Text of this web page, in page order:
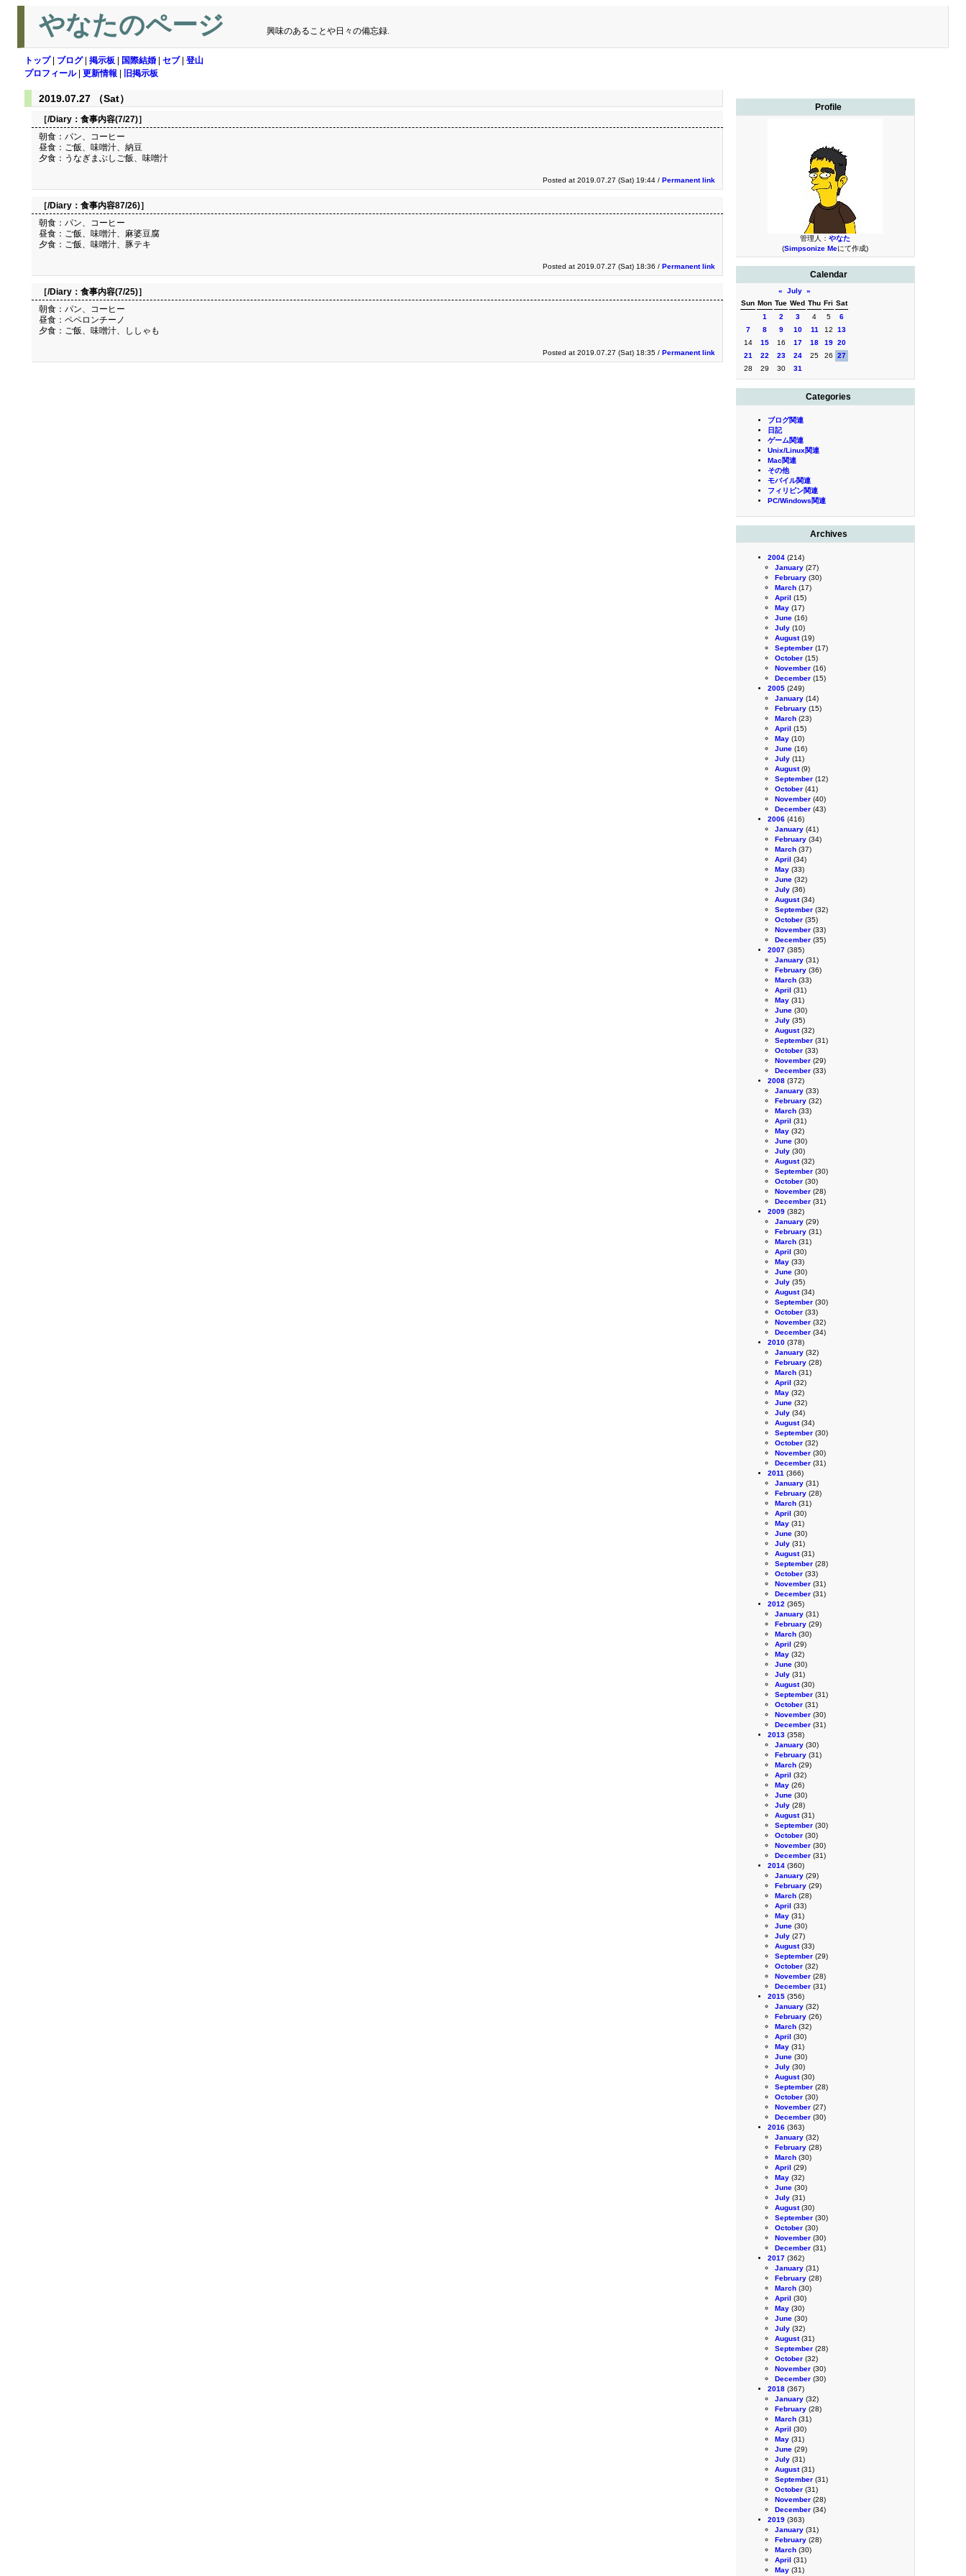
やなたのページ 興味のあることや日々の備忘録.
トップ| ブログ| 掲示板 国際結婚 セブ| 登山
プロフィール| 更新情報 旧掲示板
Profile
管理人： やなた
(Simpsonize Meにて作成)
Calendar
« July »
Sun Mon Tue Wed Thu Fri Sat
1
2 3 4 5
6
7
8 9 10 11 12
13
14
15 16 17 18 19 20
21
22 23 24 25 26
27
28
29 30 31
Categories
ブログ関連
日記
ゲーム関連
Unix/Linux関連
Mac関連
その他
モバイル関連
フィリピン関連
PC/Windows関連
Archives
2004 (214)
January (27)
February (30)
March (17)
April (15)
May (17)
June (16)
July (10)
August(19)
September (17)
October (15)
November (16)
December (15)
2005 (249)
January (14)
February (15)
March (23)
April (15)
May (10)
June (16)
July (11)
August(9)
September (12)
October (41)
November (40)
December (43)
2006 (416)
January (41)
February (34)
March (37)
April (34)
May (33)
June (32)
July (36)
August(34)
September (32)
October (35)
November (33)
December (35)
2007 (385)
January (31)
February (36)
March (33)
April (31)
May (31)
June (30)
July (35)
August(32)
September (31)
October (33)
November (29)
December (33)
2008 (372)
January (33)
February (32)
March (33)
April (31)
May (32)
June (30)
July (30)
August(32)
September (30)
October (30)
November (28)
December (31)
2009 (382)
January (29)
February (31)
March (31)
April (30)
May (33)
June (30)
July (35)
August(34)
September (30)
October (33)
November (32)
December (34)
2010 (378)
January (32)
February (28)
March (31)
April (32)
May (32)
June (32)
July (34)
August(34)
September (30)
October (32)
November (30)
December (31)
2011 (366)
January (31)
February (28)
March (31)
April (30)
May (31)
June (30)
July (31)
August(31)
September (28)
October (33)
November (31)
December (31)
2012 (365)
January (31)
February (29)
March (30)
April (29)
May (32)
June (30)
July (31)
August(30)
September (31)
October (31)
November (30)
December (31)
2013 (358)
January (30)
February (31)
March (29)
April (32)
May (26)
June (30)
July (28)
August(31)
September (30)
October (30)
November (30)
December (31)
2014 (360)
January (29)
February (29)
March (28)
April (33)
May (31)
June (30)
July (27)
August(33)
September (29)
October (32)
November (28)
December (31)
2015 (356)
January (32)
February (26)
March (32)
April (30)
May (31)
June (30)
July (30)
August(30)
September (28)
October (30)
November (27)
December (30)
2016 (363)
January (32)
February (28)
March (30)
April (29)
May (32)
June (30)
July (31)
August(30)
September (30)
October (30)
November (30)
December (31)
2017 (362)
January (31)
February (28)
March (30)
April (30)
May (30)
June (30)
July (32)
August(31)
September (28)
October (32)
November (30)
December (30)
2018 (367)
January (32)
February (28)
March (31)
April (30)
May (31)
June (29)
July (31)
August(31)
September (31)
October (31)
November (28)
December (34)
2019 (363)
January (31)
February (28)
March (30)
April (31)
May (31)
2019.07.27 （Sat）
［/Diary： 食事内容(7/27)］
朝食：パン、コーヒー
昼食：ご飯、味噌汁、納豆
夕食：うなぎまぶしご飯、味噌汁
Posted at 2019.07.27 (Sat) 19:44 / Permanent link
［/Diary： 食事内容87/26)］
朝食：パン、コーヒー
昼食：ご飯、味噌汁、麻婆豆腐
夕食：ご飯、味噌汁、豚テキ
Posted at 2019.07.27 (Sat) 18:36 / Permanent link
［/Diary： 食事内容(7/25)］
朝食：パン、コーヒー
昼食：ペペロンチーノ
夕食：ご飯、味噌汁、ししゃも
Posted at 2019.07.27 (Sat) 18:35 / Permanent link